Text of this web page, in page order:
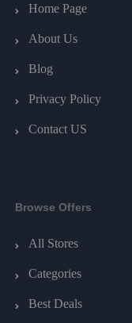
Home Page
About Us
Blog
Privacy Policy
Contact US
Browse Offers
All Stores
Categories
Best Deals